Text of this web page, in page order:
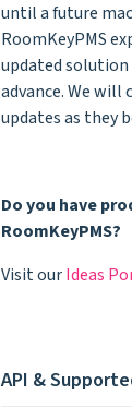
until a future
RoomKeyPMS
updated
advance. We
updates as they
Do you have
RoomKeyPMS?
Visit ourIdeas
API &